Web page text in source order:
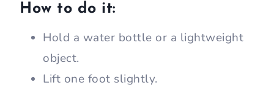
How to do it:
Hold a water bottle or a lightweight
object.
Lift one foot slightly.